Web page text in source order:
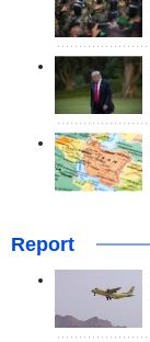
Report